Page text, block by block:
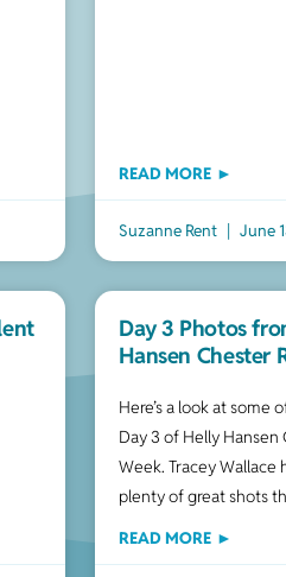
READ MORE ►
Suzanne Rent June
Day 3 Photos
Hansen Chester
Here’s a look at some
Day 3 of Helly Hansen
Week. Tracey Wallace
plenty of great shots
READ MORE ►